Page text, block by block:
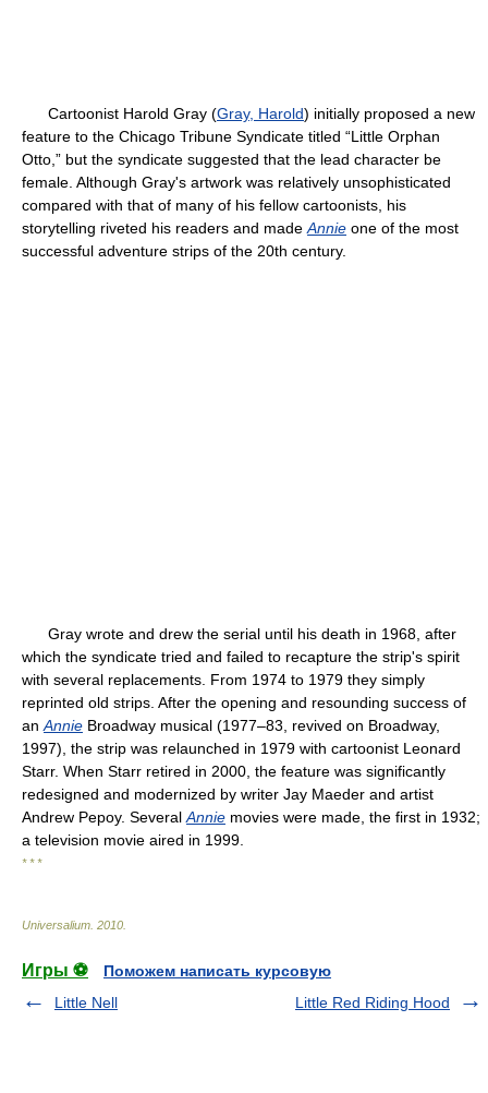
Cartoonist Harold Gray (Gray, Harold) initially proposed a new
feature to the Chicago Tribune Syndicate titled “Little Orphan
Otto,” but the syndicate suggested that the lead character be
female. Although Gray's artwork was relatively unsophisticated
compared with that of many of his fellow cartoonists, his
storytelling riveted his readers and made Annie one of the most
successful adventure strips of the 20th century.
Gray wrote and drew the serial until his death in 1968, after
which the syndicate tried and failed to recapture the strip's spirit
with several replacements. From 1974 to 1979 they simply
reprinted old strips. After the opening and resounding success of
an Annie Broadway musical (1977–83, revived on Broadway,
1997), the strip was relaunched in 1979 with cartoonist Leonard
Starr. When Starr retired in 2000, the feature was significantly
redesigned and modernized by writer Jay Maeder and artist
Andrew Pepoy. Several Annie movies were made, the first in 1932;
a television movie aired in 1999.
* * *
Universalium 2010
Игры ⚽
Поможем написать курсовую
Little Nell
Little Red Riding Hood